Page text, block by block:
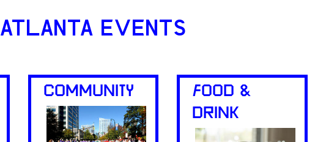
ATLANTA EVENTS
COMMUNITY
FOOD &
DRINK